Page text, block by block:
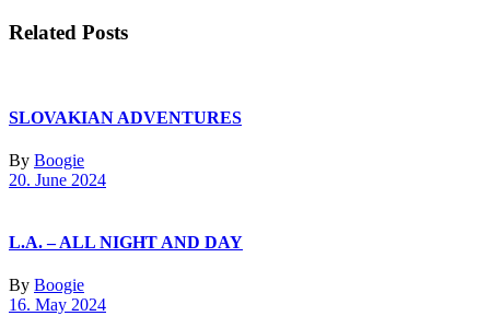
Related Posts
SLOVAKIAN ADVENTURES
By Boogie
20. June 2024
L.A. – ALL NIGHT AND DAY
By Boogie
16. May 2024